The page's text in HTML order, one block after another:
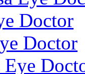
Doctor
Doctor